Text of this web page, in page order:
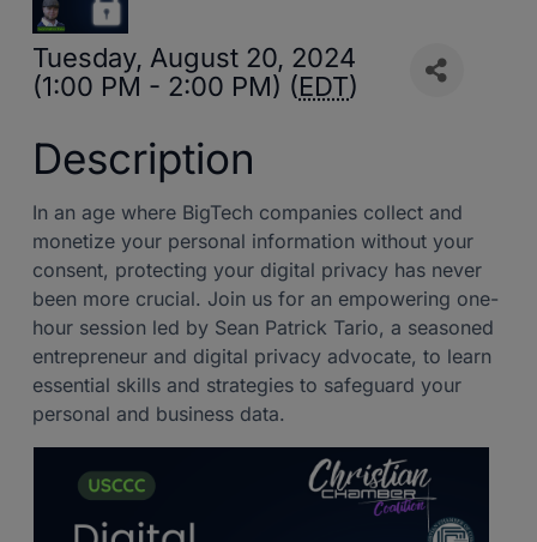
Tuesday, August 20, 2024
(1:00 PM - 2:00 PM) (EDT)
Description
In an age where BigTech companies collect and
monetize your personal information without your
consent, protecting your digital privacy has never
been more crucial. Join us for an empowering one-
hour session led by Sean Patrick Tario, a seasoned
entrepreneur and digital privacy advocate, to learn
essential skills and strategies to safeguard your
personal and business data.